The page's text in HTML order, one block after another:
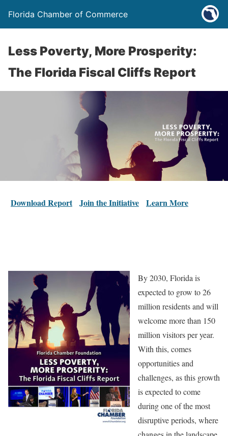
Florida Chamber of Commerce
Less Poverty, More Prosperity:
The Florida Fiscal Cliffs Report
Download Report Join the Initiative Learn More
By 2030, Florida is
expected to grow to 26
million residents and will
welcome more than 150
million visitors per year.
With this, comes
opportunities and
challenges, as this growth
is expected to come
during one of the most
disruptive periods, where